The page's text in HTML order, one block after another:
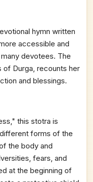
hymn written
accessible and
devotees. The
of Durga, recounts her
and blessings.
this stotra is
forms of the
the body and
fears, and
at the beginning of